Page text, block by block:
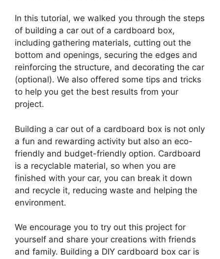
In this tutorial, we walked you through the steps
of building a car out of a cardboard box,
including gathering materials, cutting out the
bottom and openings, securing the edges and
reinforcing the structure, and decorating the car
(optional). We also offered some tips and tricks
to help you get the best results from your
project.
Building a car out of a cardboard box is not only
a fun and rewarding activity but also an eco-
friendly and budget-friendly option. Cardboard
is a recyclable material, so when you are
finished with your car, you can break it down
and recycle it, reducing waste and helping the
environment.
We encourage you to try out this project for
yourself and share your creations with friends
and family. Building a DIY cardboard box car is